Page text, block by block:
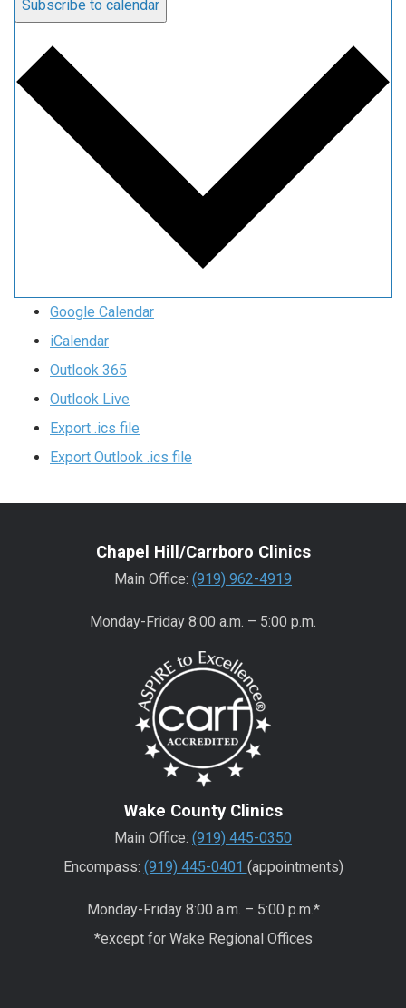
Subscribe to calendar
Google Calendar
iCalendar
Outlook 365
Outlook Live
Export .ics file
Export Outlook .ics file
Chapel Hill/Carrboro Clinics
Main Office: (919) 962-4919
Monday-Friday 8:00 a.m. – 5:00 p.m.
Wake County Clinics
Main Office: (919) 445-0350
Encompass: (919) 445-0401 (appointments)
Monday-Friday 8:00 a.m. – 5:00 p.m.*
*except for Wake Regional Offices